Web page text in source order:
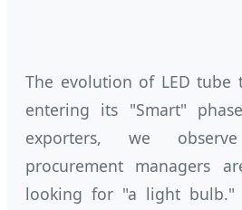
The evolution of LED tube
entering its "Smart"
exporters, we
procurement managers
looking for "a light bulb."